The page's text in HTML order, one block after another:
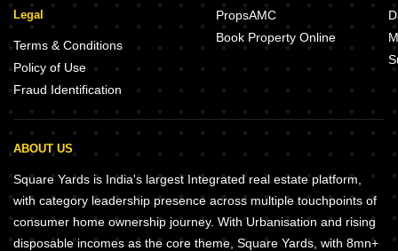
Legal
Terms & Conditions
Policy of Use
Fraud Identification
PropsAMC
Book Property Online
ABOUT US
Square Yards is India's largest Integrated real estate platform,
with category leadership presence across multiple touchpoints of
consumer home ownership journey. With Urbanisation and rising
disposable incomes as the core theme, Square Yards, with 8mn+